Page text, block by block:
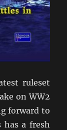
ruleset
on WW2
forward to
has a fresh